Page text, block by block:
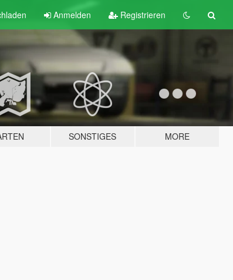
Anmelden Registrieren
SONSTIGES MORE